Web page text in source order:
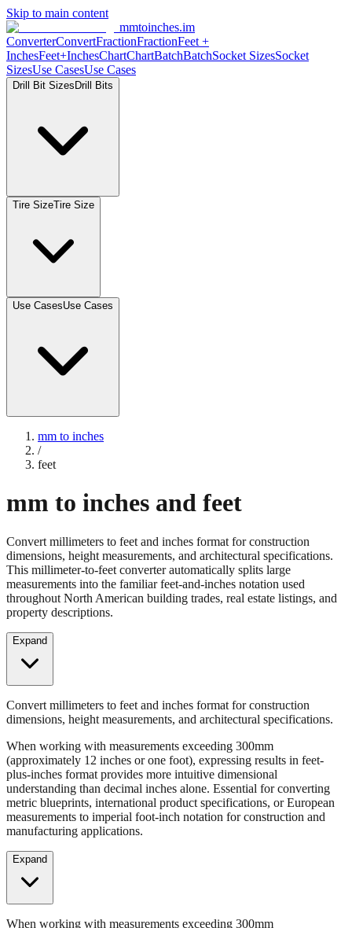
Skip to main content
mmtoinches.im
ConverterConvertFractionFractionFeet +
InchesFeet+InchesChartChartBatchBatchSocket SizesSocket
SizesUse CasesUse Cases
Drill Bit Sizes Drill Bits
Tire SizeTire Size
Use CasesUse Cases
mm to inches
/
feet
mm to inches and feet
Convert millimeters to feet and inches format for construction
dimensions, height measurements, and architectural specifications.
This millimeter-to-feet converter automatically splits large
measurements into the familiar feet-and-inches notation used
throughout North American building trades, real estate listings, and
property descriptions.
Expand
Convert millimeters to feet and inches format for construction
dimensions, height measurements, and architectural specifications.
When working with measurements exceeding 300mm
(approximately 12 inches or one foot), expressing results in feet-
plus-inches format provides more intuitive dimensional
understanding than decimal inches alone. Essential for converting
metric blueprints, international product specifications, or European
measurements to imperial foot-inch notation for construction and
manufacturing applications.
Expand
When working with measurements exceeding 300mm